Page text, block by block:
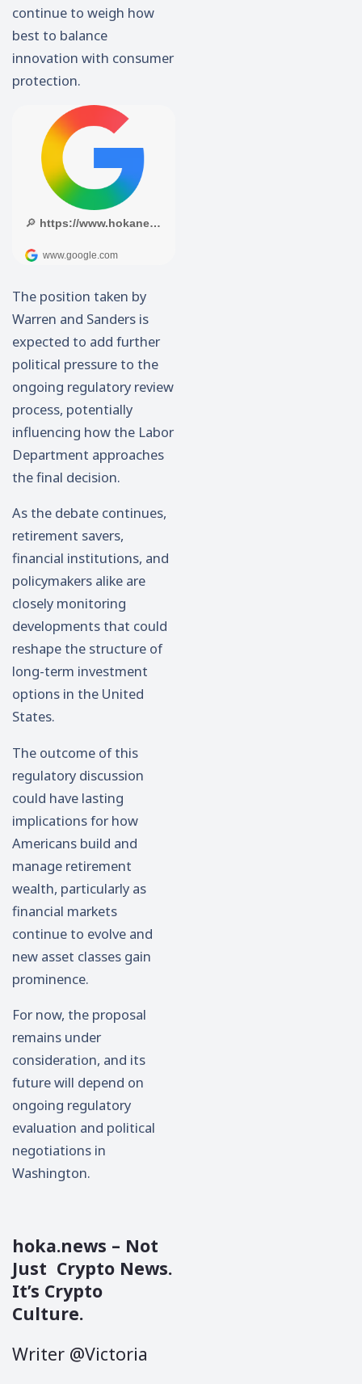
continue to weigh how
best to balance
innovation with consumer
protection.
The position taken by
Warren and Sanders is
expected to add further
political pressure to the
ongoing regulatory review
process, potentially
influencing how the Labor
Department approaches
the final decision.
As the debate continues,
retirement savers,
financial institutions, and
policymakers alike are
closely monitoring
developments that could
reshape the structure of
long-term investment
options in the United
States.
The outcome of this
regulatory discussion
could have lasting
implications for how
Americans build and
manage retirement
wealth, particularly as
financial markets
continue to evolve and
new asset classes gain
prominence.
For now, the proposal
remains under
consideration, and its
future will depend on
ongoing regulatory
evaluation and political
negotiations in
Washington.
hoka.news – Not
Just Crypto News.
It’s Crypto
Culture.
Writer @Victoria